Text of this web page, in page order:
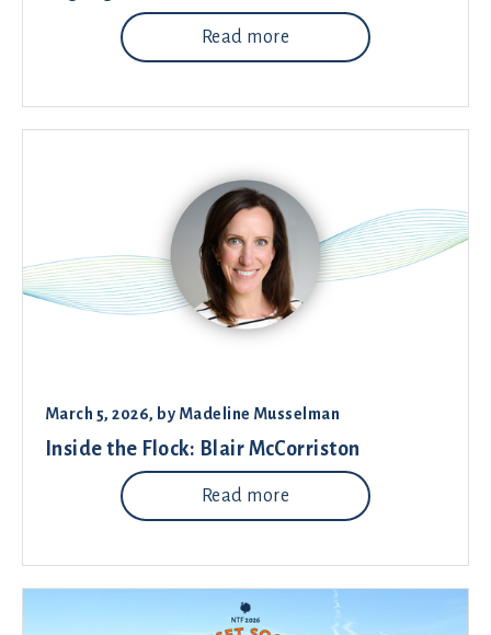
Read more
March 5, 2026, by Madeline Musselman
Inside the Flock: Blair McCorriston
Read more